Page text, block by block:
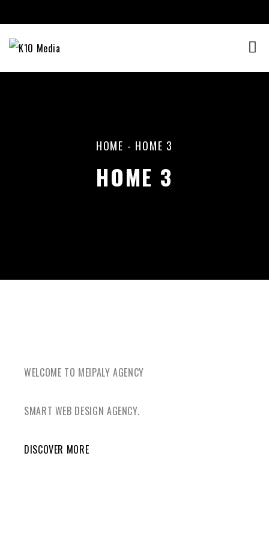
HOME - HOME 3
HOME 3
WELCOME TO MEIPALY AGENCY
SMART WEB DESIGN AGENCY.
DISCOVER MORE